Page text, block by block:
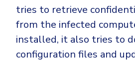
tries to retrieve
from the infected
installed, it also tries to
configuration files and